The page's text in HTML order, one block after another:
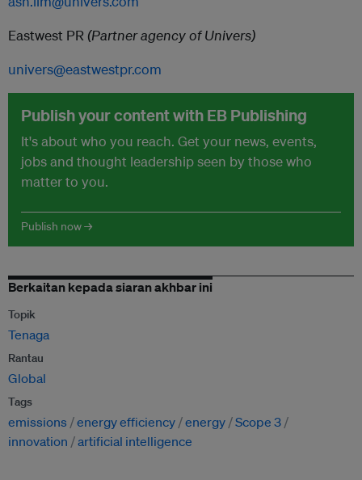
Eastwest PR (Partner agency of Univers)
univers@eastwestpr.com
Publish your content with EB Publishing
It's about who you reach. Get your news, events,
jobs and thought leadership seen by those who
matter to you.
Publish now →
Berkaitan kepada siaran akhbar ini
Topik
Tenaga
Rantau
Global
Tags
emissions energy efficiency energy Scope 3
innovation
artificial intelligence